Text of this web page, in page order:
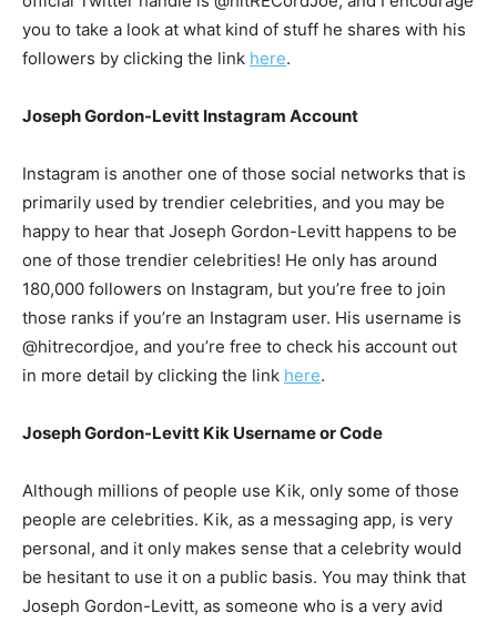
you to take a look at what kind of stuff he shares with his
followers by clicking the link here.
Joseph Gordon-Levitt Instagram Account
Instagram is another one of those social networks that is
primarily used by trendier celebrities, and you may be
happy to hear that Joseph Gordon-Levitt happens to be
one of those trendier celebrities! He only has around
180,000 followers on Instagram, but you’re free to join
those ranks if you’re an Instagram user. His username is
@hitrecordjoe, and you’re free to check his account out
in more detail by clicking the link here.
Joseph Gordon-Levitt Kik Username or Code
Although millions of people use Kik, only some of those
people are celebrities. Kik, as a messaging app, is very
personal, and it only makes sense that a celebrity would
be hesitant to use it on a public basis. You may think that
Joseph Gordon-Levitt, as someone who is a very avid